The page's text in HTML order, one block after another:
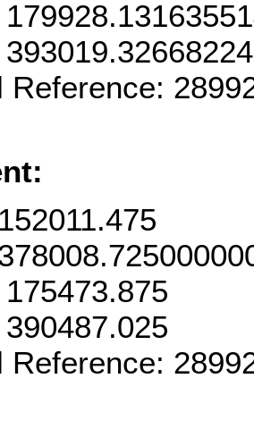
Reference:
Reference: